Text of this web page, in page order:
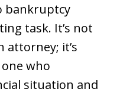
bankruptcy
task. It’s not
attorney; it’s
who
situation and